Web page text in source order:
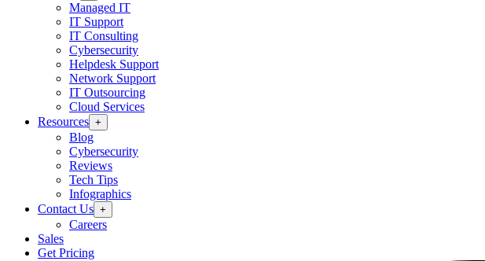
Managed IT
IT Support
IT Consulting
Cybersecurity
Helpdesk Support
Network Support
IT Outsourcing
Cloud Services
Resources +
Blog
Cybersecurity
Reviews
Tech Tips
Infographics
Contact Us +
Careers
Sales
Get Pricing